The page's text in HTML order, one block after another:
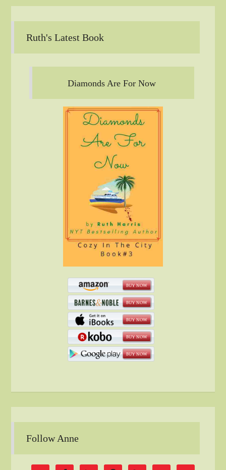
Ruth's Latest Book
Diamonds Are For Now
Follow Anne